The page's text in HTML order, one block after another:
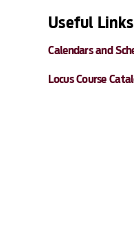
Useful Links
Calendars and
Locus Course